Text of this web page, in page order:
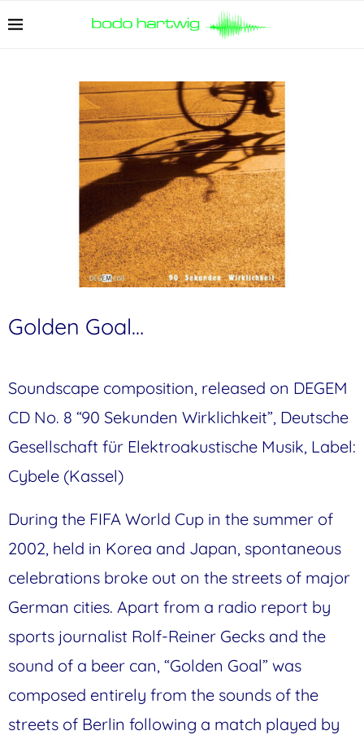
Golden Goal…
Soundscape composition, released on DEGEM
CD No. 8 “90 Sekunden Wirklichkeit”, Deutsche
Gesellschaft für Elektroakustische Musik, Label:
Cybele (Kassel)
During the FIFA World Cup in the summer of
2002, held in Korea and Japan, spontaneous
celebrations broke out on the streets of major
German cities. Apart from a radio report by
sports journalist Rolf-Reiner Gecks and the
sound of a beer can, “Golden Goal” was
composed entirely from the sounds of the
streets of Berlin following a match played by